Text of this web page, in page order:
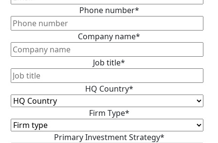
Phone number*
Company name*
Job title*
HQ Country*
Firm Type*
Primary Investment Strategy*